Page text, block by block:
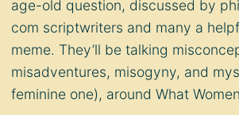
age-old question, discussed by
com scriptwriters and many a
meme. They’ll be talking
misadventures, misogyny, and
feminine one), around What